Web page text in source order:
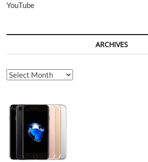
YouTube
ARCHIVES
Archives